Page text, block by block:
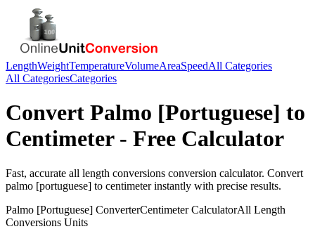
LengthWeightTemperatureVolumeAreaSpeedAll Categories
All CategoriesCategories
Convert Palmo [Portuguese] to
Centimeter- Free Calculator
Fast, accurate all length conversions conversion calculator. Convert
palmo [portuguese] to centimeterinstantly with precise results.
Palmo [Portuguese] ConverterCentimeterCalculatorAll Length
Conversions Units